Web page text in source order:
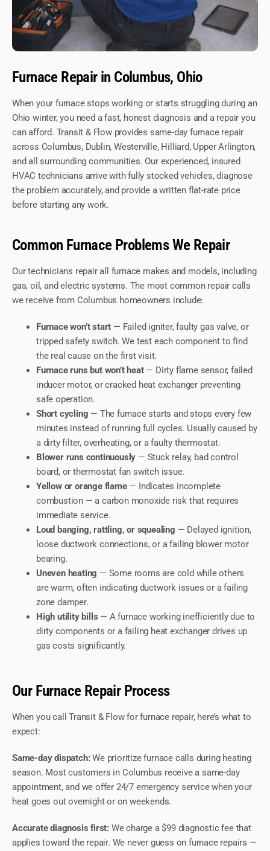
Furnace Repair in Columbus, Ohio
When your furnace stops working or starts struggling during an
Ohio winter, you need a fast, honest diagnosis and a repair you
can afford. Transit & Flow provides same-day furnace repair
across Columbus, Dublin, Westerville, Hilliard, Upper Arlington,
and all surrounding communities. Our experienced, insured
HVAC technicians arrive with fully stocked vehicles, diagnose
the problem accurately, and provide a written flat-rate price
before starting any work.
Common Furnace Problems We Repair
Our technicians repair all furnace makes and models, including
gas, oil, and electric systems. The most common repair calls
we receive from Columbus homeowners include:
Furnace won’t start — Failed igniter, faulty gas valve, or
tripped safety switch. We test each component to find
the real cause on the first visit.
Furnace runs but won’t heat— Dirty flame sensor, failed
inducer motor, or cracked heat exchanger preventing
safe operation.
Short cycling — The furnace starts and stops every few
minutes instead of running full cycles. Usually caused by
a dirty filter, overheating, or a faulty thermostat.
Blower runs continuously — Stuck relay, bad control
board, or thermostat fan switch issue.
Yellow or orange flame— Indicates incomplete
combustion — a carbon monoxide risk that requires
immediate service.
Loud banging, rattling, or squealing — Delayed ignition,
loose ductwork connections, or a failing blower motor
bearing.
Uneven heating — Some rooms are cold while others
are warm, often indicating ductwork issues or a failing
zone damper.
High utility bills — A furnace working inefficiently due to
dirty components or a failing heat exchanger drives up
gas costs significantly.
Our Furnace Repair Process
When you call Transit & Flow for furnace repair, here’s what to
expect:
Same-day dispatch:We prioritize furnace calls during heating
season. Most customers in Columbus receive a same-day
appointment, and we offer 24/7 emergency service when your
heat goes out overnight or on weekends.
Accurate diagnosis first: We charge a $99 diagnostic fee that
applies toward the repair. We never guess on furnace repairs —